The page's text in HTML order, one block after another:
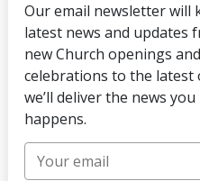
Our email newsletter will
latest news and updates
new Church openings
celebrations to the latest
we’ll deliver the news
happens.